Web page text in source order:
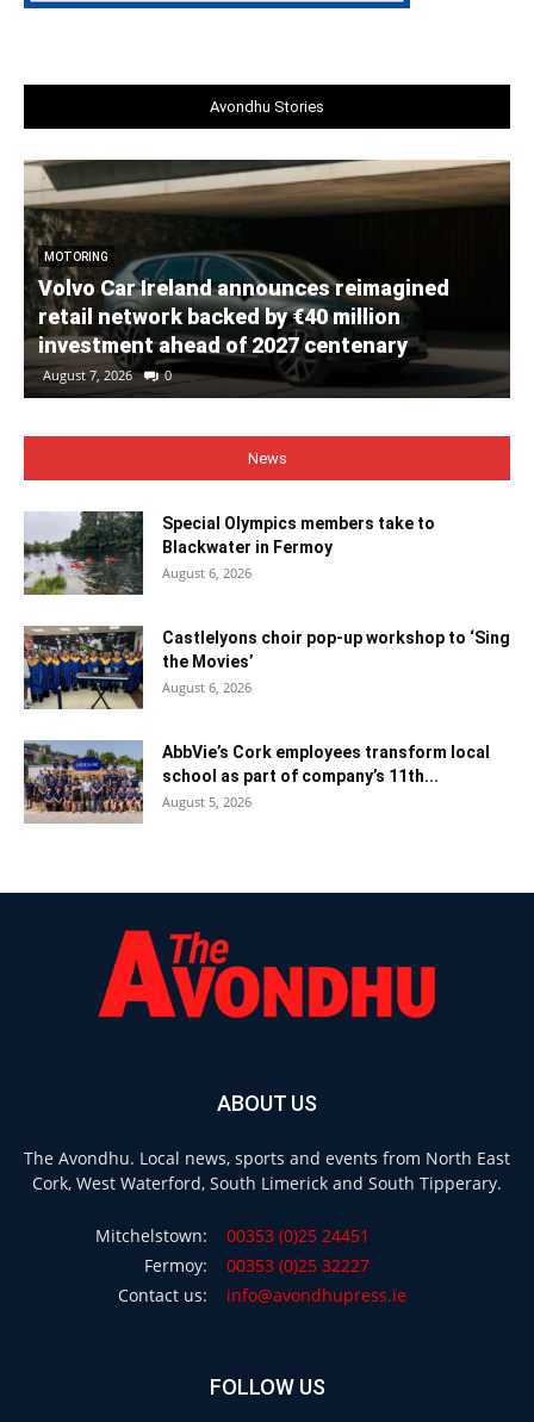
Avondhu Stories
MOTORING
Volvo Car Ireland announces reimagined
retail network backed by €40 million
investment ahead of 2027 centenary
August 7, 2026 0
News
Special Olympics members take to
Blackwater in Fermoy
August 6, 2026
Castlelyons choir pop-up workshop to ‘Sing
the Movies’
August 6, 2026
AbbVie’s Cork employees transform local
school as part of company’s 11th...
August 5, 2026
ABOUT US
The Avondhu. Local news, sports and events from North East
Cork, West Waterford, South Limerick and South Tipperary.
Mitchelstown:
00353 (0)25 24451
Fermoy:
00353 (0)25 32227
Contact us:
info@avondhupress.ie
FOLLOW US